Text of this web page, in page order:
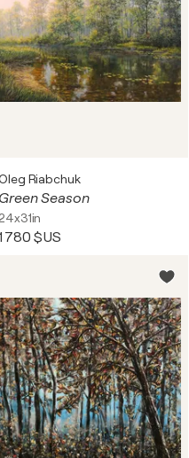
Riabchuk
Green Season
24x31in
780 $US